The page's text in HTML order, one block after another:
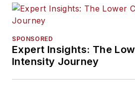
SPONSORED
Expert Insights: The
Intensity Journey